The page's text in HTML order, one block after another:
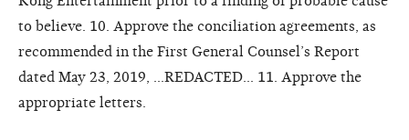
to believe. 10. Approve the conciliation agreements, as
recommended in the First General Counsel’s Report
dated May 23, 2019, ...REDACTED... 11. Approve the
appropriate letters.